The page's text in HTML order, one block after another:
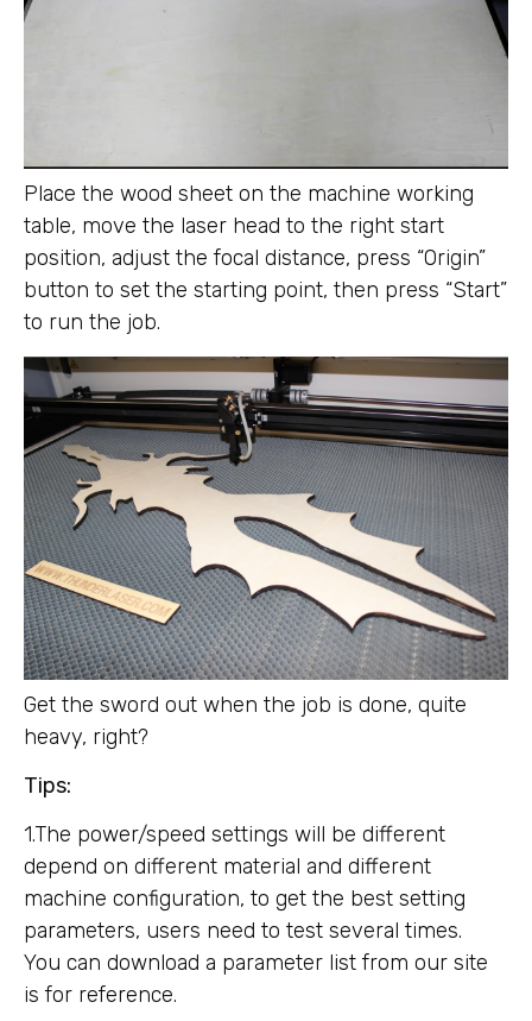
Place the wood sheet on the machine working
table, move the laser head to the right start
position, adjust the focal distance, press “Origin”
button to set the starting point, then press “Start”
to run the job.
Get the sword out when the job is done, quite
heavy, right?
Tips:
1.The power/speed settings will be different
depend on different material and different
machine configuration, to get the best setting
parameters, users need to test several times.
You can download a parameter list from our site
is for reference.